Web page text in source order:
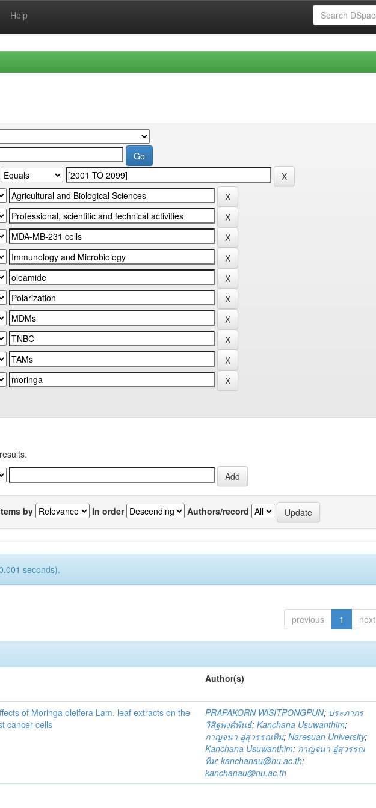
Help
by In order Authors/record
seconds).
previous 1 next
Author(s)
of Moringa oleifera Lam. leaf extracts on the
cancer cells
PRAPAKORN WISITPONGPUN; ประภากร
วิสิฐพงศ์พันธ์;Kanchana Usuwanthim;
กาญจนา อู่สุวรรณทิม;Naresuan University;
Kanchana Usuwanthim; กาญจนา อู่สุวรรณ
ทิม;kanchanau@nu.ac.th;
kanchanau@nu.ac.th